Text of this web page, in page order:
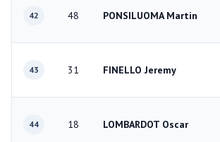
42 48 PONSILUOMA Martin
43 31 FINELLO Jeremy
44 18 LOMBARDOT Oscar